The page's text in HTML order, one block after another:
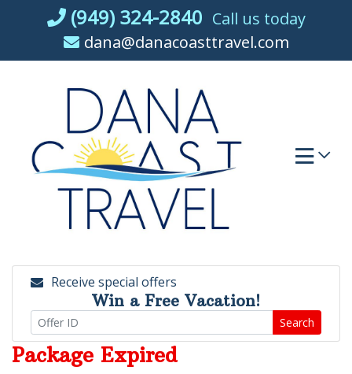
(949) 324-2840 Call us today
dana@danacoasttravel.com
Receive special offers
Win a Free Vacation!
Search
Package Expired